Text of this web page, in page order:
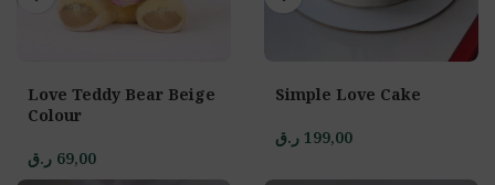
Love Teddy Bear Beige
Colour
69,00 ر.ق
Simple Love Cake
199,00 ر.ق